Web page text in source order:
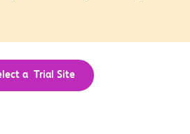
a Trial Site